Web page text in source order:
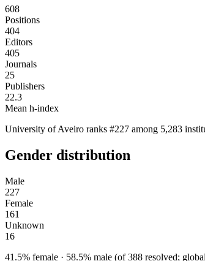
608
Positions
404
Editors
405
Journals
25
Publishers
22.3
Mean h-index
University of Aveiro ranks #227 among 5,283
Gender distribution
Male
227
Female
161
Unknown
16
41.5% female · 58.5% male (of 388 resolved;